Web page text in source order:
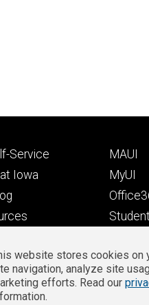
Service
Iowa
Footer
MAUI
MyUI
Well-
Zoom
website stores cookies on
navigation, analyze site
efforts. Read our